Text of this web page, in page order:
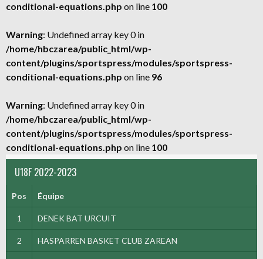
conditional-equations.php on line 100
Warning: Undefined array key 0 in
/home/hbczarea/public_html/wp-
content/plugins/sportspress/modules/sportspress-
conditional-equations.php on line 96
Warning: Undefined array key 0 in
/home/hbczarea/public_html/wp-
content/plugins/sportspress/modules/sportspress-
conditional-equations.php on line 100
U18F 2022-2023
Pos Équipe
1 DENEK BAT URCUIT
2 HASPARREN BASKET CLUB ZAREAN